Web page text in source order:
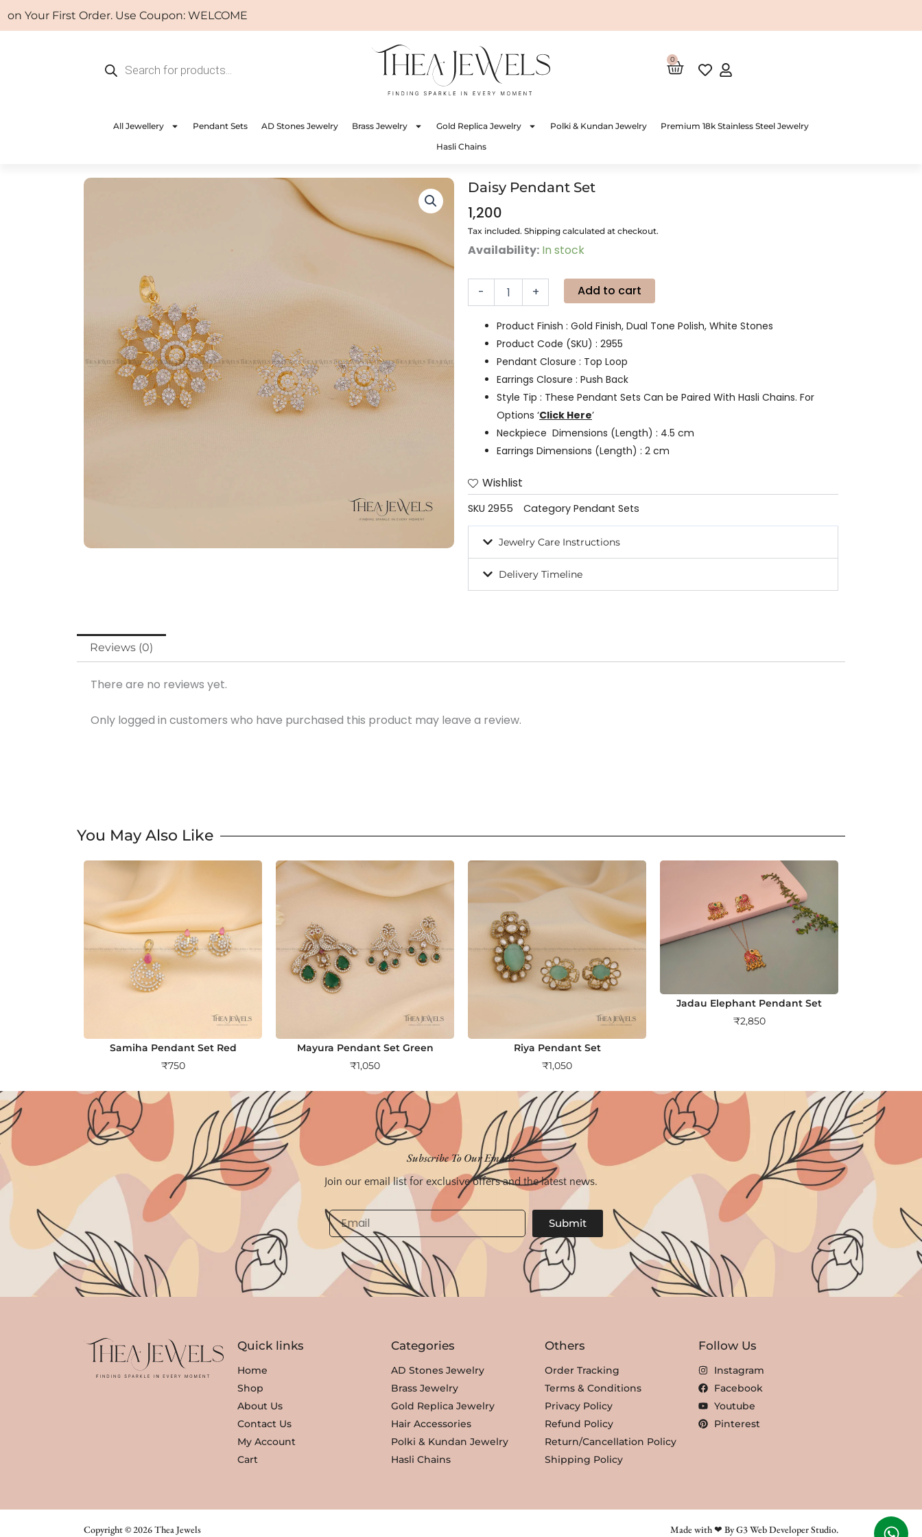
First Order. Use Coupon: WELCOME
search
0
Cart
All Jewellery Pendant Sets AD Stones Jewelry Brass Jewelry Gold Replica Jewelry Polki & Kundan Jewelry
Premium 18k Stainless Steel Jewelry
Hasli Chains
Daisy Pendant Set
1,200
Tax included. Shipping calculated at checkout.
Availability: In stock
-
Daisy
Set
quantity
+ Add to cart
Product Finish : Gold Finish, Dual Tone Polish, White Stones
Product Code (SKU) : 2955
Pendant Closure : Top Loop
Earrings Closure : Push Back
Style Tip : These Pendant Sets Can be Paired With Hasli Chains. For
Options ‘Click Here’
Neckpiece Dimensions (Length) : 4.5 cm
Earrings Dimensions (Length) : 2 cm
Wishlist
SKU 2955 Category Pendant Sets
Jewelry Care Instructions
Delivery Timeline
Reviews (0)
There are no reviews yet.
Only logged in customers who have purchased this product may leave a review.
You May Also Like
Samiha Pendant Set Red
₹750
Mayura Pendant Set Green
₹1,050
Riya Pendant Set
₹1,050
Jadau Elephant Pendant Set
₹2,850
Subscribe To Our Emails
Join our email list for exclusive offers and the latest news.
Email
Submit
Quick links
Home
Shop
About Us
Contact Us
My Account
Cart
Categories
AD Stones Jewelry
Brass Jewelry
Gold Replica Jewelry
Hair Accessories
Polki & Kundan Jewelry
Hasli Chains
Others
Order Tracking
Terms & Conditions
Privacy Policy
Refund Policy
Return/Cancellation Policy
Shipping Policy
Follow Us
Instagram
Facebook
Youtube
Pinterest
Copyright © 2026 Thea Jewels Made with ❤ By G3 Web Developer Studio.